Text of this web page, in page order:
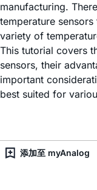
manufacturing.
temperature
variety of
This tutorial covers
sensors, their
important
best suited for
添加至 myAnalog